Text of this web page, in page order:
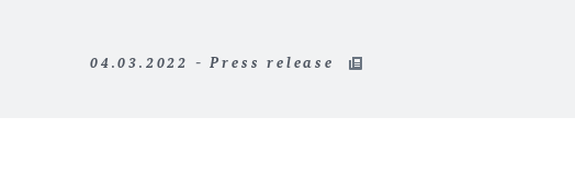
04.03.2022 - Press release